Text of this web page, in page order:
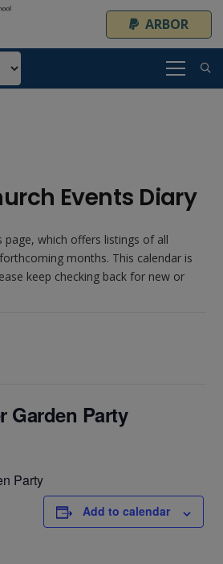
ARBOR
Events Diary
which offers listings of all
months. This calendar is
keep checking back for new or
Garden Party
Party
Add to calendar